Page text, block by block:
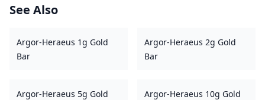
See Also
Argor-Heraeus 1g Gold
Bar
Argor-Heraeus 2g Gold
Bar
Argor-Heraeus 5g Gold
Argor-Heraeus 10g Gold